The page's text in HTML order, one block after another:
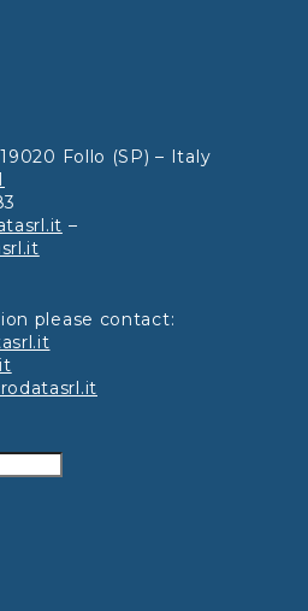
Follo (SP) – Italy
–
please contact: